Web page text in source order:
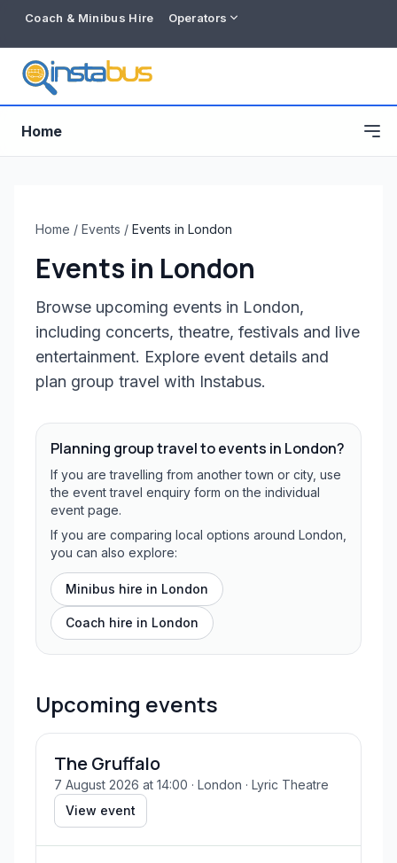
Coach & Minibus Hire Operators
Home
Home / Events / Events in London
Events in London
Browse upcoming events in London,
including concerts, theatre, festivals and live
entertainment. Explore event details and
plan group travel with Instabus.
Planning group travel to events in London?
If you are travelling from another town or city, use
the event travel enquiry form on the individual
event page.
If you are comparing local options around London,
you can also explore:
Minibus hire in London
Coach hire in London
Upcoming events
The Gruffalo
7 August 2026 at 14:00 · London · Lyric Theatre
View event